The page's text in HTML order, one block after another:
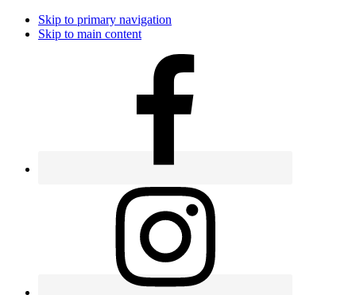
Skip to primary navigation
Skip to main content